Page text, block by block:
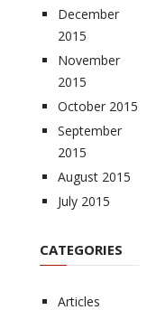
December
2015
November
2015
October 2015
September
2015
August 2015
July 2015
CATEGORIES
Articles